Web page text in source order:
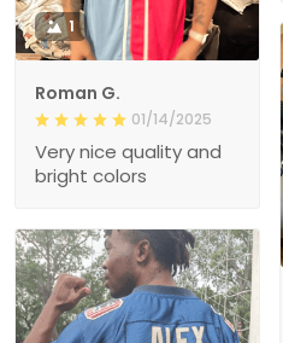
1
Roman G.
01/14/2025
Very nice quality and
bright colors